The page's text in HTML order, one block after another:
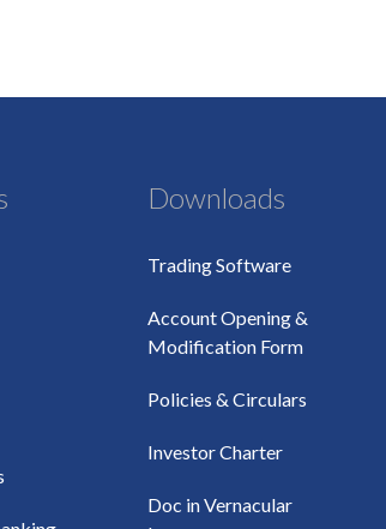
Downloads
Trading Software
Account Opening &
Modification Form
Policies & Circulars
Investor Charter
Doc in Vernacular